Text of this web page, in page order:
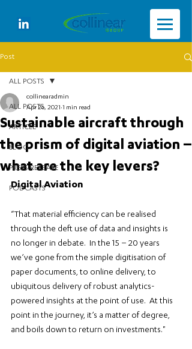
Post
ALL POSTS
ARTICLE
BLOG
PRESS RELEASE
PODCASTS
ALL POSTS
Sustainable aircraft through
the prism of digital aviation –
what are the key levers?
collinearadmin
Apr 26, 2021 1 min read
Digital Aviation
“That material efficiency can be realised
through the deft use of data and insights is
no longer in debate.  In the 15 – 20 years
we’ve gone from the simple digitisation of
paper documents, to online delivery, to
ubiquitous delivery of robust analytics-
powered insights at the point of use.  At this
point in the journey, it’s a matter of degree,
and boils down to return on investments."